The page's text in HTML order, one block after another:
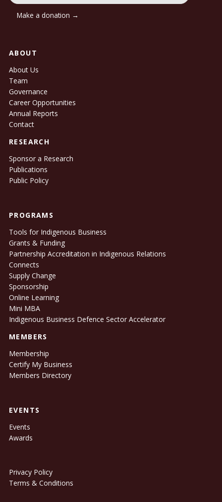
Make a donation →
ABOUT
About Us
Team
Governance
Career Opportunities
Annual Reports
Contact
RESEARCH
Sponsor a Research
Publications
Public Policy
PROGRAMS
Tools for Indigenous Business
Grants & Funding
Partnership Accreditation in Indigenous Relations
Connects
Supply Change
Sponsorship
Online Learning
Mini MBA
Indigenous Business Defence Sector Accelerator
MEMBERS
Membership
Certify My Business
Members Directory
EVENTS
Events
Awards
Privacy Policy
Terms & Conditions